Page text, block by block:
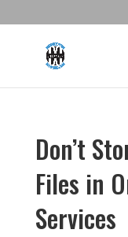
Don’t
Files in
Services